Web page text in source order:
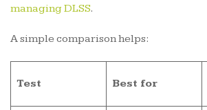
managing DLSS.
A simple comparison helps:
Test Best for